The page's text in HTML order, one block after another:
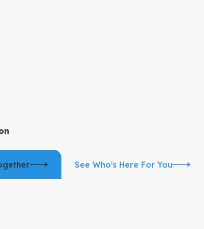
well, we explain that respectfully and talk about
status, not just length of the relationship. We
case so your rights regarding property, support, and
time, and child support to protect your children’s
See Who's Here For You